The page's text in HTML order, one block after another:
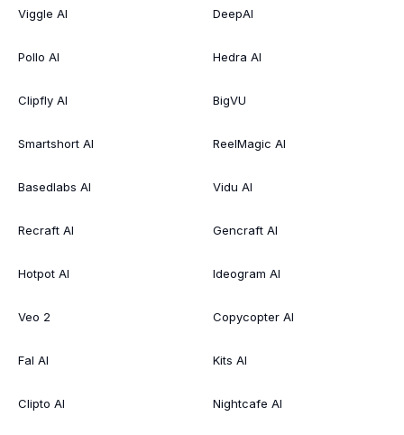
Viggle AI
Pollo AI
Clipfly AI
Smartshort AI
Basedlabs AI
Recraft AI
Hotpot AI
Veo 2
Fal AI
Clipto AI
DeepAI
Hedra AI
BigVU
ReelMagic AI
Vidu AI
Gencraft AI
Ideogram AI
Copycopter AI
Kits AI
Nightcafe AI